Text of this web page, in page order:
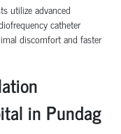
utilize advanced
catheter
discomfort and faster
in Pundag